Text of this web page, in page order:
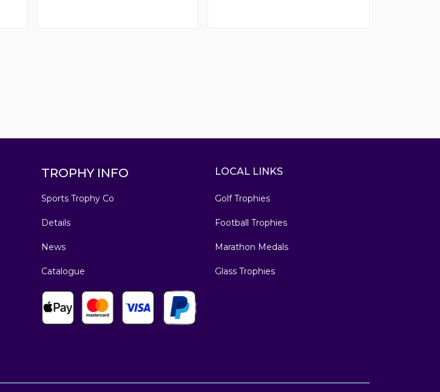
TROPHY INFO
Sports Trophy Co
Details
News
Catalogue
LOCAL LINKS
Golf Trophies
Football Trophies
Marathon Medals
Glass Trophies